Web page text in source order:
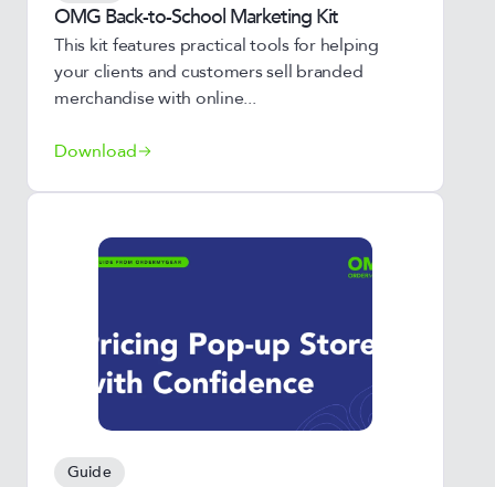
OMG Back-to-School Marketing Kit
This kit features practical tools for helping
your clients and customers sell branded
merchandise with online...
Download
Guide